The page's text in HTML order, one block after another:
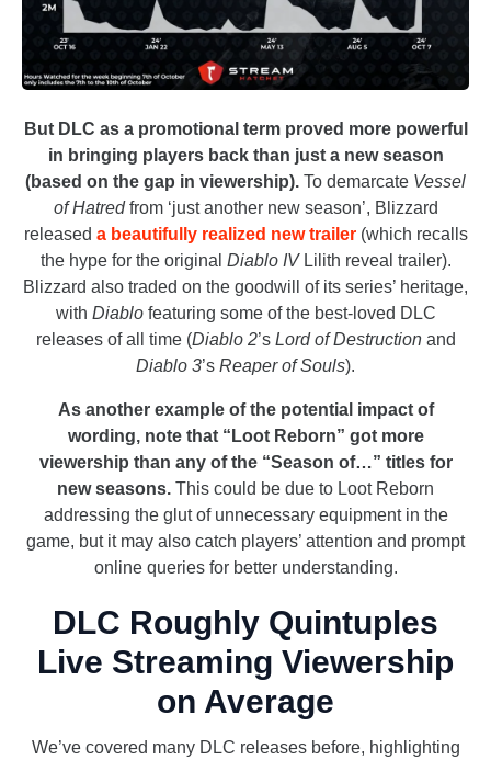
But DLC as a promotional term proved more powerful
in bringing players back than just a new season
(based on the gap in viewership). To demarcate Vessel
of Hatredfrom ‘just another new season’, Blizzard
released a beautifully realized new trailer(which recalls
the hype for the original Diablo IVLilith reveal trailer).
Blizzard also traded on the goodwill of its series’ heritage,
with Diablofeaturing some of the best-loved DLC
releases of all time (Diablo 2’s Lord of Destructionand
Diablo 3’s Reaper of Souls).
As another example of the potential impact of
wording, note that “Loot Reborn” got more
viewership than any of the “Season of…” titles for
new seasons. This could be due to Loot Reborn
addressing the glut of unnecessary equipment in the
game, but it may also catch players’ attention and prompt
online queries for better understanding.
DLC Roughly Quintuples
Live Streaming Viewership
on Average
We’ve covered many DLC releases before, highlighting